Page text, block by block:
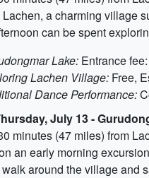
a charming village
can be spent
Lake: Entrance
Lachen Village: Free,
Dance Performance:
July 13 -
minutes (47 miles) from
an early morning
around the village and